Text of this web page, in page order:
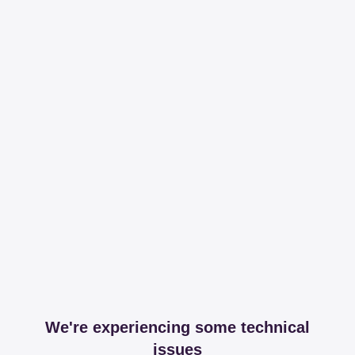
We're experiencing some technical
issues